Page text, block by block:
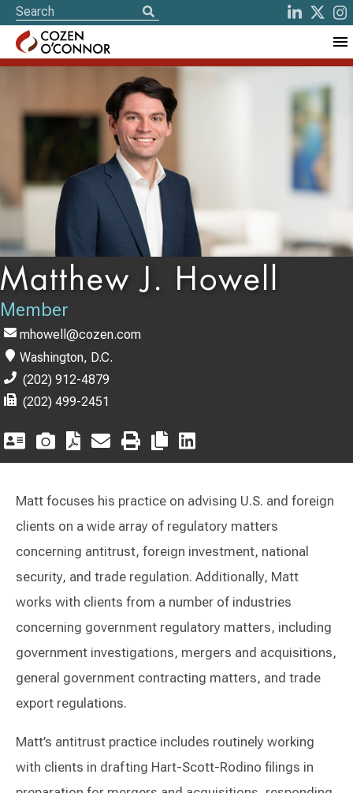
Matthew J. Howell
Member
mhowell@cozen.com
Washington, D.C.
(202) 912-4879
(202) 499-2451
Matt focuses his practice on advising U.S. and foreign
clients on a wide array of regulatory matters
concerning antitrust, foreign investment, national
security, and trade regulation. Additionally, Matt
works with clients from a number of industries
concerning government regulatory matters, including
government investigations, mergers and acquisitions,
general government contracting matters, and trade
export regulations.
Matt’s antitrust practice includes routinely working
with clients in drafting Hart-Scott-Rodino filings in